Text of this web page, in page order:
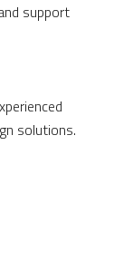
support
solutions.